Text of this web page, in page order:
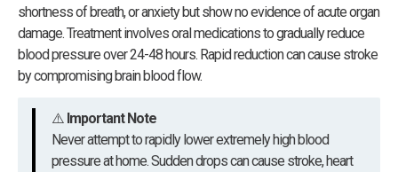
shortness of breath, or anxiety but show no evidence of acute organ
damage. Treatment involves oral medications to gradually reduce
blood pressure over 24-48 hours. Rapid reduction can cause stroke
by compromising brain blood flow.
⚠️ Important Note
Never attempt to rapidly lower extremely high blood
pressure at home. Sudden drops can cause stroke, heart